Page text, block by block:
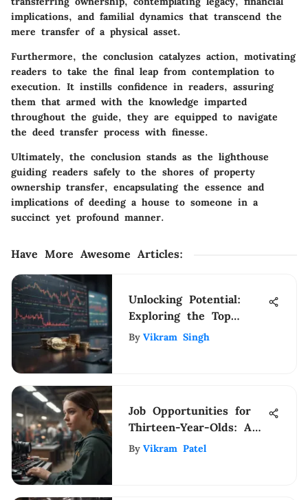
implications, and familial dynamics that transcend the
mere transfer of a physical asset.
Furthermore, the conclusion catalyzes action, motivating
readers to take the final leap from contemplation to
execution. It instills confidence in readers, assuring
them that armed with the knowledge imparted
throughout the guide, they are equipped to navigate
the deed transfer process with finesse.
Ultimately, the conclusion stands as the lighthouse
guiding readers safely to the shores of property
ownership transfer, encapsulating the essence and
implications of deeding a house to someone in a
succinct yet profound manner.
Have More Awesome Articles:
Unlocking Potential:
Exploring the Top
Stocks in the NYSE for
By Vikram Singh
Job Opportunities for
Thirteen-Year-Olds: A
Guide
By Vikram Patel